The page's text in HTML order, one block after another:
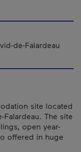
de-Falardeau
site located
Falardeau. The site
open year-
offered in huge